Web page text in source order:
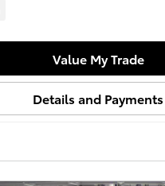
Value My Trade
Details and Payments